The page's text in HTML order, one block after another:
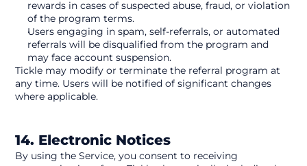
rewards in cases of suspected abuse, fraud, or violation
of the program terms.
Users engaging in spam, self-referrals, or automated
referrals will be disqualified from the program and
may face account suspension.
Tickle may modify or terminate the referral program at
any time. Users will be notified of significant changes
where applicable.
14. Electronic Notices
By using the Service, you consent to receiving